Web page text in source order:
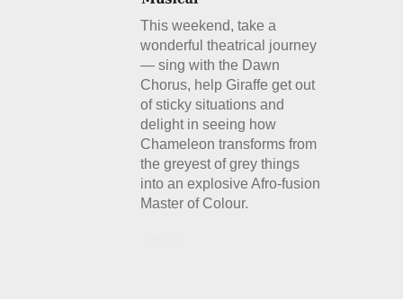
This weekend, take a
wonderful theatrical journey
— sing with the Dawn
Chorus, help Giraffe get out
of sticky situations and
delight in seeing how
Chameleon transforms from
the greyest of grey things
into an explosive Afro-fusion
Master of Colour.